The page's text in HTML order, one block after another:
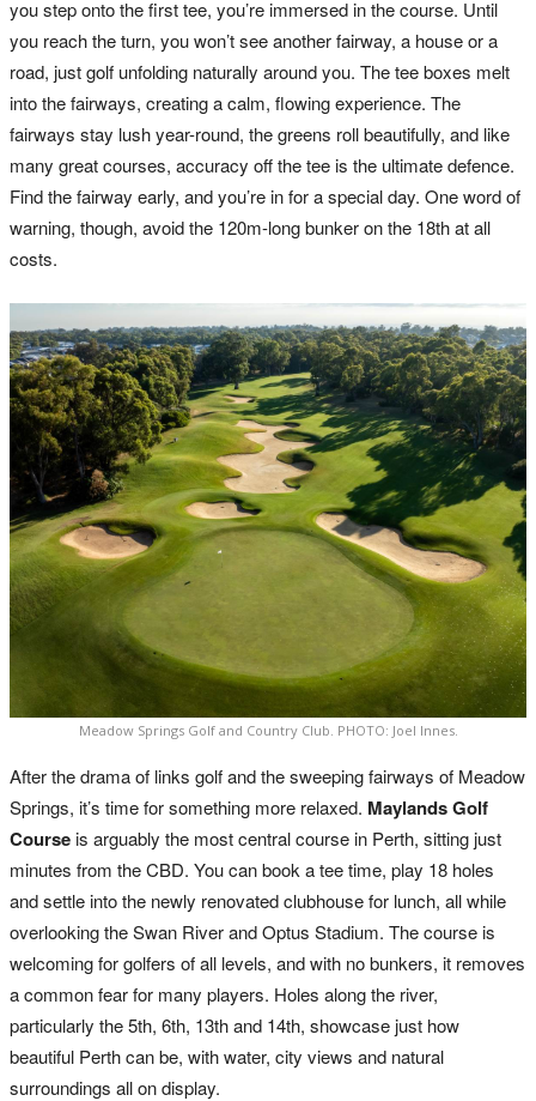
you step onto the first tee, you’re immersed in the course. Until
you reach the turn, you won’t see another fairway, a house or a
road, just golf unfolding naturally around you. The tee boxes melt
into the fairways, creating a calm, flowing experience. The
fairways stay lush year-round, the greens roll beautifully, and like
many great courses, accuracy off the tee is the ultimate defence.
Find the fairway early, and you’re in for a special day. One word of
warning, though, avoid the 120m-long bunker on the 18th at all
costs.
Meadow Springs Golf and Country Club. PHOTO: Joel Innes.
After the drama of links golf and the sweeping fairways of Meadow
Springs, it’s time for something more relaxed. Maylands Golf
Courseis arguably the most central course in Perth, sitting just
minutes from the CBD. You can book a tee time, play 18 holes
and settle into the newly renovated clubhouse for lunch, all while
overlooking the Swan River and Optus Stadium. The course is
welcoming for golfers of all levels, and with no bunkers, it removes
a common fear for many players. Holes along the river,
particularly the 5th, 6th, 13th and 14th, showcase just how
beautiful Perth can be, with water, city views and natural
surroundings all on display.